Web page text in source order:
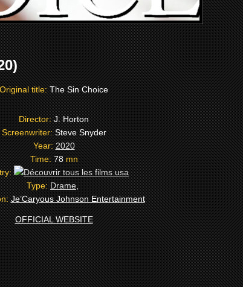
Original title:The Sin Choice
Director:J. Horton
Screenwriter:Steve Snyder
Year:2020
Time:78mn
Type:Drame,
Je’Caryous Johnson Entertainment
OFFICIAL WEBSITE